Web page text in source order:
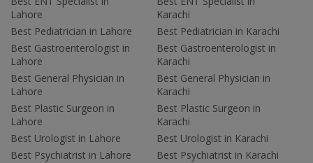
Lahore
Best Pediatrician in Lahore
Best Gastroenterologist in
Lahore
Best General Physician in
Lahore
Best Plastic Surgeon in
Lahore
Best Urologist in Lahore
Best Psychiatrist in Lahore
Karachi
Best Pediatrician in Karachi
Best Gastroenterologist in
Karachi
Best General Physician in
Karachi
Best Plastic Surgeon in
Karachi
Best Urologist in Karachi
Best Psychiatrist in Karachi